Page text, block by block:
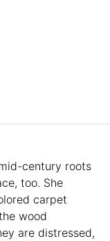
century roots
too. She
carpet
wood
are distressed,